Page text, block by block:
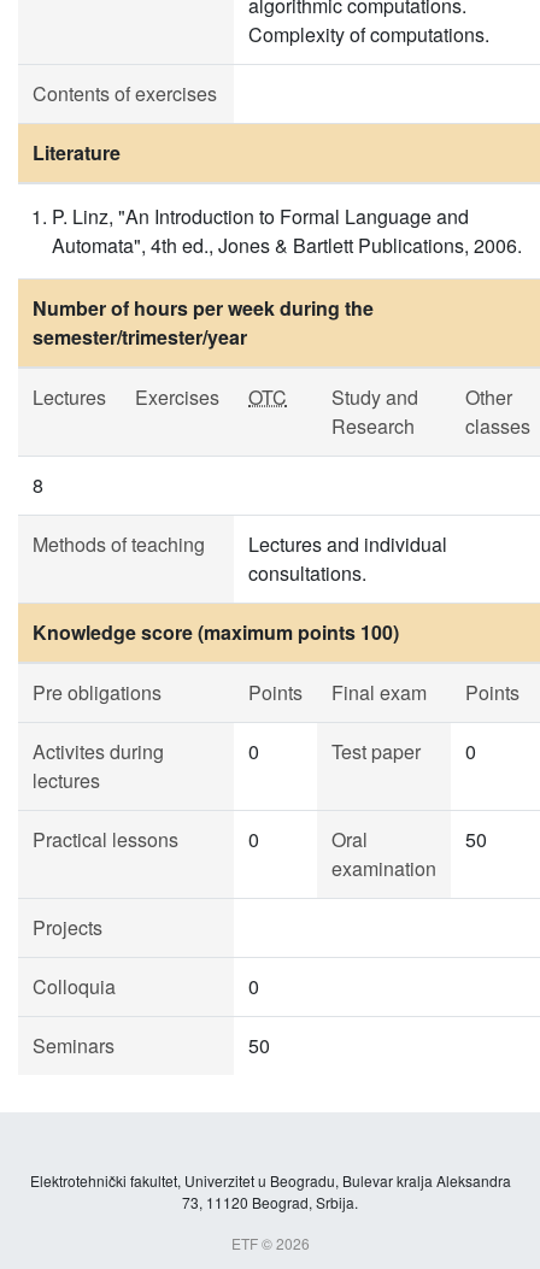
Complexity of computations.
Contents of exercises
Literature
P. Linz, "An Introduction to Formal Language and
Automata", 4th ed., Jones & Bartlett Publications, 2006.
Number of hours per week during the
semester/trimester/year
Lectures Exercises OTC
Study and
Research
Other
classes
8
Methods of teaching
Lectures and individual
consultations.
Knowledge score (maximum points 100)
Pre obligations Points Final exam Points
Activites during
lectures
0 Test paper 0
Practical lessons 0
Oral
examination
50
Projects
Colloquia 0
Seminars 50
Elektrotehnički fakultet, Univerzitet u Beogradu, Bulevar kralja Aleksandra
73, 11120 Beograd, Srbija.
ETF © 2026